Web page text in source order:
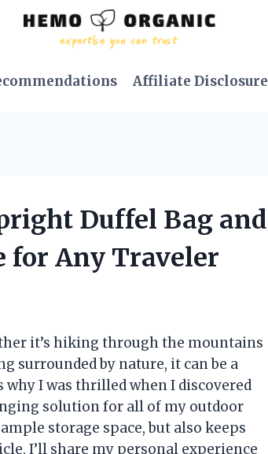
Affiliate Disclosure
Duffel Bag and
for Any Traveler
it’s hiking through the mountains
surrounded by nature, it can be a
why I was thrilled when I discovered
solution for all of my outdoor
storage space, but also keeps
I’ll share my personal experience